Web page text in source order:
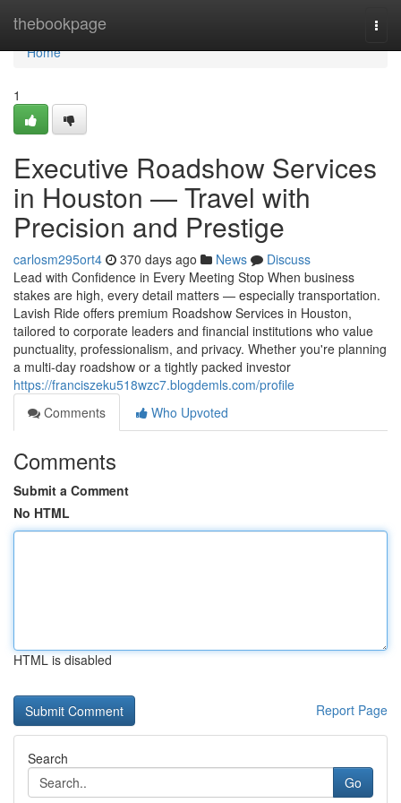
thebookpage
Home
Home
1
Executive Roadshow Services
in Houston — Travel with
Precision and Prestige
carlosm295ort4 370 days ago News
Discuss
Lead with Confidence in Every Meeting Stop When business
stakes are high, every detail matters — especially transportation.
Lavish Ride offers premium Roadshow Services in Houston,
tailored to corporate leaders and financial institutions who value
punctuality, professionalism, and privacy. Whether you're planning
a multi-day roadshow or a tightly packed investor
https://franciszeku518wzc7.blogdemls.com/profile
Comments
Who Upvoted
Comments
Submit a Comment
No HTML
HTML is disabled
Report Page
Search
Go